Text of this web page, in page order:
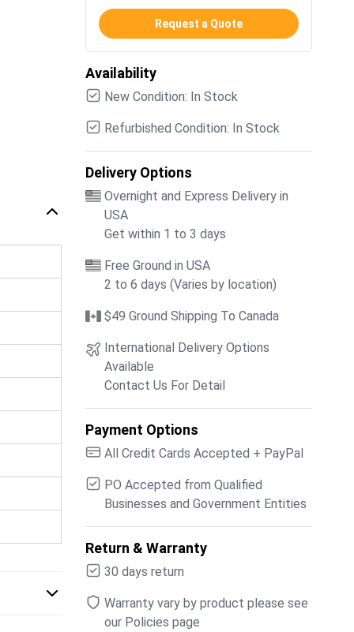
Request a Quote
Availability
New Condition: In Stock
Refurbished Condition: In Stock
Delivery Options
Overnight and Express Delivery in
USA
Get within 1 to 3 days
Free Ground in USA
2 to 6 days (Varies by location)
$49 Ground Shipping To Canada
International Delivery Options
Available
Contact Us For Detail
Payment Options
All Credit Cards Accepted + PayPal
PO Accepted from Qualified
Businesses and Government Entities
Return & Warranty
30 days return
Warranty vary by product please see
our Policies page